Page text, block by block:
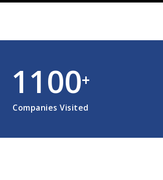
1100+
Companies Visited